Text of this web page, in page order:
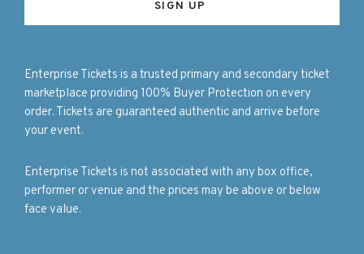
Enterprise Tickets is a trusted primary and secondary ticket
marketplace providing 100% Buyer Protection on every
order. Tickets are guaranteed authentic and arrive before
your event.
Enterprise Tickets is not associated with any box office,
performer or venue and the prices may be above or below
face value.